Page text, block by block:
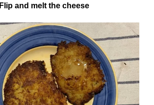
Flip and melt the cheese